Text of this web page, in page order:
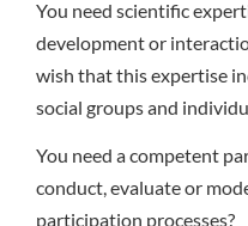
You need scientific
development or
wish that this expertise
social groups and
You need a competent
conduct, evaluate or
participation processes?